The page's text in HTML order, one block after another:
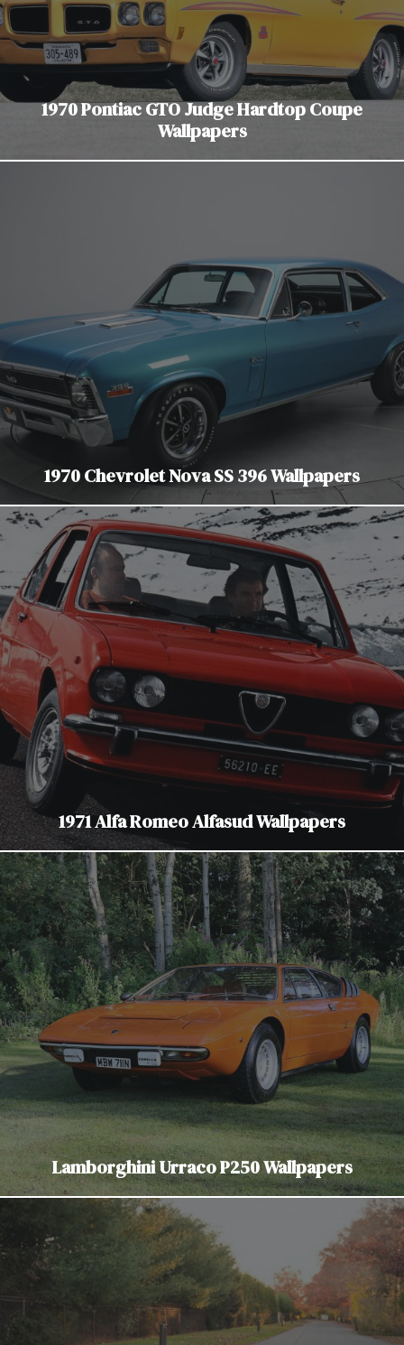
1970 Pontiac GTO Judge Hardtop Coupe
Wallpapers
1970 Chevrolet Nova SS 396 Wallpapers
1971 Alfa Romeo Alfasud Wallpapers
Lamborghini Urraco P250 Wallpapers